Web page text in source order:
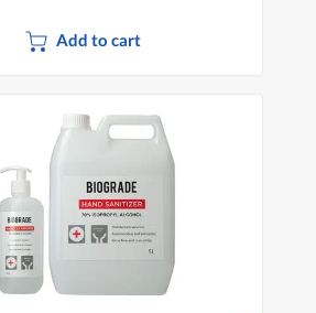
Add to cart